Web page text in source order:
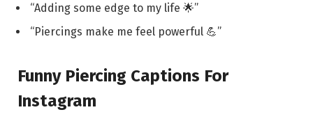
“Adding some edge to my life 🌟”
“Piercings make me feel powerful 💪”
Funny Piercing Captions For
Instagram